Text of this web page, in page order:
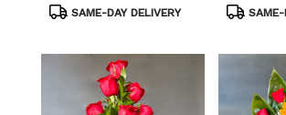
ProductSAME-DAY DELIVERY
Product
SAME-